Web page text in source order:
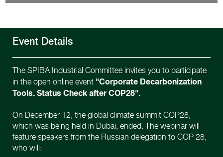
Event Details
The SPIBA Industrial Committee invites you to participate
in the open online event "Corporate Decarbonization
Tools. Status Check after COP28".
On December 12, the global climate summit COP28,
which was being held in Dubai, ended. The webinar will
feature speakers from the Russian delegation to COP 28,
who will: